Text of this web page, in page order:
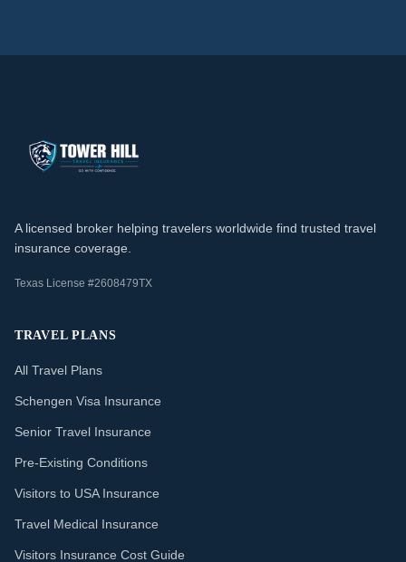
A licensed broker helping travelers worldwide find trusted travel
insurance coverage.
Texas License #2608479TX
TRAVEL PLANS
All Travel Plans
Schengen Visa Insurance
Senior Travel Insurance
Pre-Existing Conditions
Visitors to USA Insurance
Travel Medical Insurance
Visitors Insurance Cost Guide